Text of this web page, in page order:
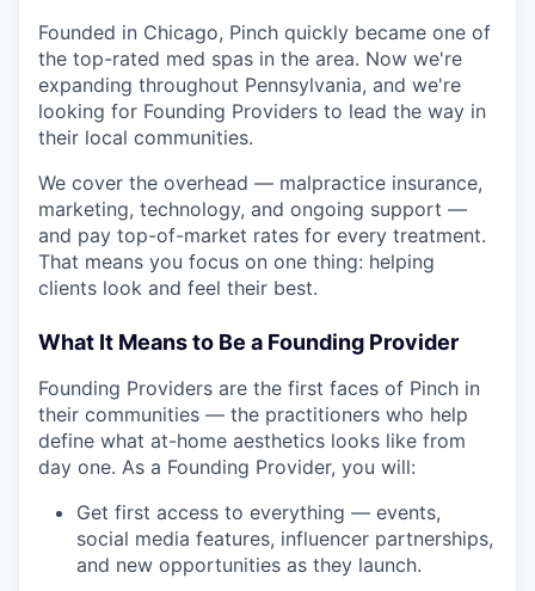
Founded in Chicago, Pinch quickly became one of
the top-rated med spas in the area. Now we're
expanding throughout Pennsylvania, and we're
looking for Founding Providers to lead the way in
their local communities.
We cover the overhead — malpractice insurance,
marketing, technology, and ongoing support —
and pay top-of-market rates for every treatment.
That means you focus on one thing: helping
clients look and feel their best.
What It Means to Be a Founding Provider
Founding Providers are the first faces of Pinch in
their communities — the practitioners who help
define what at-home aesthetics looks like from
day one. As a Founding Provider, you will:
Get first access to everything — events,
social media features, influencer partnerships,
and new opportunities as they launch.